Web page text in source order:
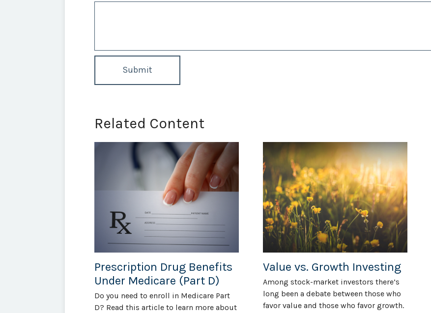
Related Content
Prescription Drug Benefits
Under Medicare (Part D)
Do you need to enroll in Medicare Part
D? Read this article to learn more about
Value vs. Growth Investing
Among stock-market investors there’s
long been a debate between those who
favor value and those who favor growth.